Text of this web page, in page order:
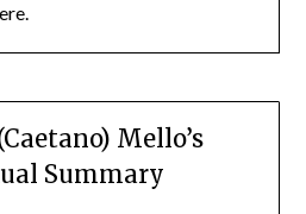
Mello’s
Summary